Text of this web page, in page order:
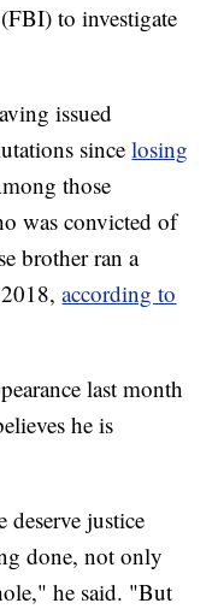
to investigate
issued
sincelosing
those
was convicted of
brother ran a
2018,according to
last month
he is
deserve justice
done, not only
he said. "But